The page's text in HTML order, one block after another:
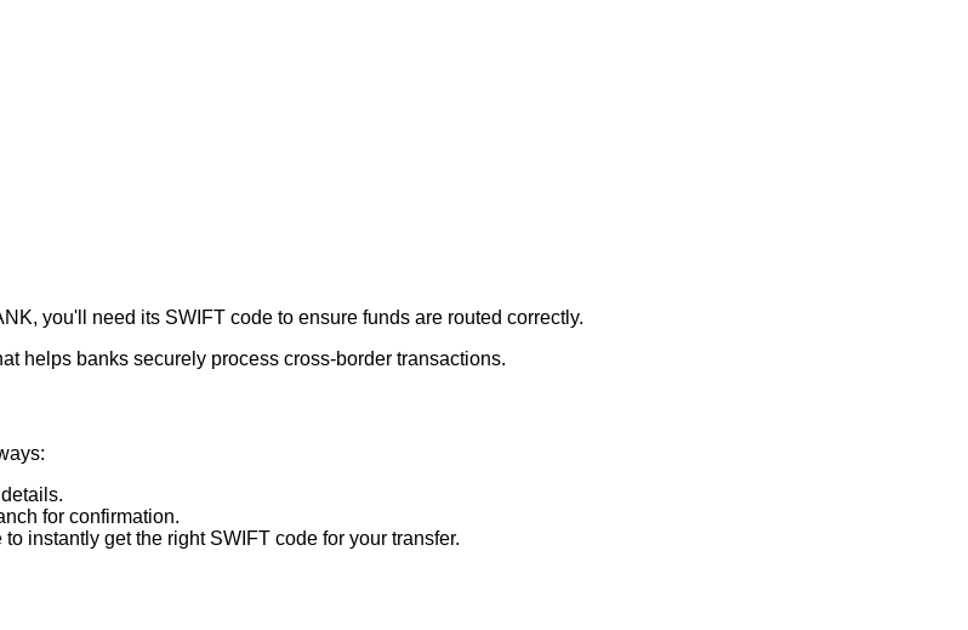
, you'll need its SWIFT code to ensure funds are routed correctly.
helps banks securely process cross-border transactions.
for confirmation.
instantly get the right SWIFT code for your transfer.